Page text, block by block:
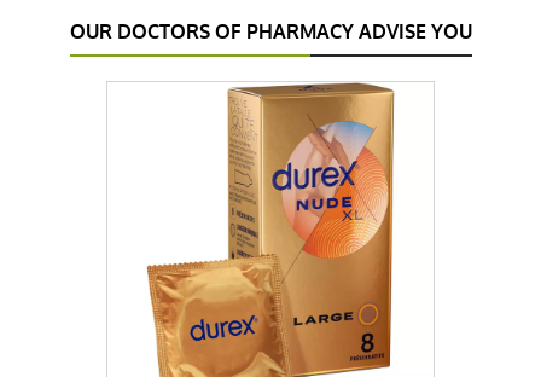
OUR DOCTORS OF PHARMACY ADVISE YOU